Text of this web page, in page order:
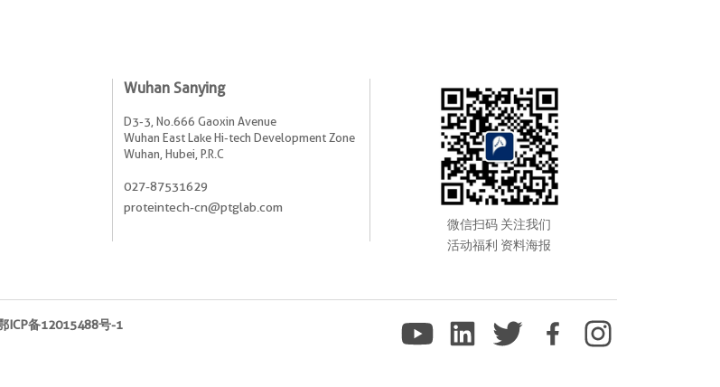
Wuhan Sanying
D3-3, No.666 Gaoxin Avenue
Wuhan East Lake Hi-tech Development Zone
Wuhan, Hubei, P.R.C
027-87531629
proteintech-cn@ptglab.com
微信扫码 关注我们
活动福利 资料海报
ICP备12015488号-1